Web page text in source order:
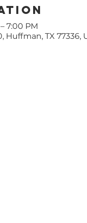
7:00 PM
Huffman, TX 77336,